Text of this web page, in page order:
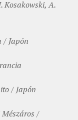
Kosakowski, A.
/ Japón
/ Japón
/